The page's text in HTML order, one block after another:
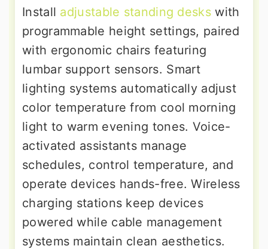
Install adjustable standing deskswith
programmable height settings, paired
with ergonomic chairs featuring
lumbar support sensors. Smart
lighting systems automatically adjust
color temperature from cool morning
light to warm evening tones. Voice-
activated assistants manage
schedules, control temperature, and
operate devices hands-free. Wireless
charging stations keep devices
powered while cable management
systems maintain clean aesthetics.